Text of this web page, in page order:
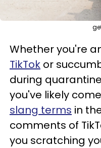
Whether you're
TikTok or
during
you've likely
slang terms in
comments of
you scratching